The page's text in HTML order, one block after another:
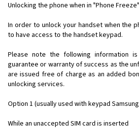
Unlocking the phone when in "Phone Freeze"
In order to unlock your handset when the
to have access to the handset keypad.
Please note the following information
guarantee or warranty of success as the
are issued free of charge as an added
unlocking services.
Option 1 (usually used with keypad
While an unaccepted SIM card is inserted